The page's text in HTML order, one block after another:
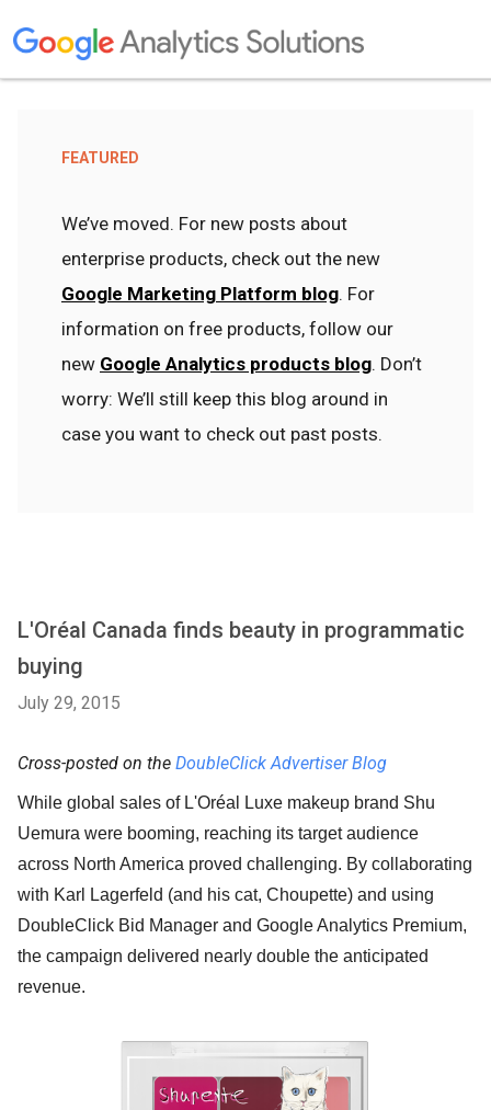
FEATURED
We’ve moved. For new posts about
enterprise products, check out the new
Google Marketing Platform blog. For
information on free products, follow our
new Google Analytics products blog. Don’t
worry: We’ll still keep this blog around in
case you want to check out past posts.
L'Oréal Canada finds beauty in programmatic
buying
July 29, 2015
Cross-posted on the DoubleClick Advertiser Blog
While global sales of L'Oréal Luxe makeup brand Shu
Uemura were booming, reaching its target audience
across North America proved challenging. By collaborating
with Karl Lagerfeld (and his cat, Choupette) and using
DoubleClick Bid Manager and Google Analytics Premium,
the campaign delivered nearly double the anticipated
revenue.